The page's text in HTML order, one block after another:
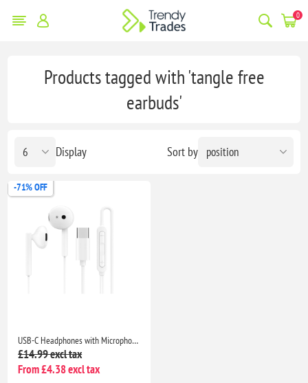
0
Products tagged with 'tangle free
earbuds'
Sort by
Display
-71% OFF
USB-C Headphones with Microphone for iPhone 17/16/15, Samsung Galaxy, iPad, Pixel, MacBook & Laptop
£14.99 excl tax
From £4.38 excl tax